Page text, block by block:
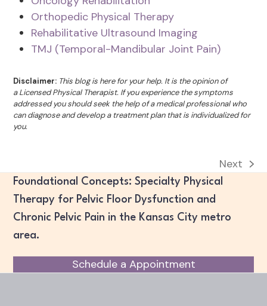
Orthopedic Physical Therapy
Rehabilitative Ultrasound Imaging
TMJ (Temporal-Mandibular Joint Pain)
Disclaimer: This blog is here for your help. It is the opinion of
a Licensed Physical Therapist. If you experience the symptoms
addressed you should seek the help of a medical professional who
can diagnose and develop a treatment plan that is individualized for
you.
next
post:
Next
Foundational Concepts: Specialty Physical
Therapy for Pelvic Floor Dysfunction and
Chronic Pelvic Pain in the Kansas City metro
area.
Schedule a Appointment